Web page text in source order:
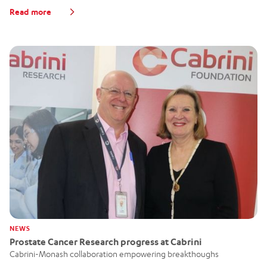
Read more
NEWS
Prostate Cancer Research progress at Cabrini
Cabrini-Monash collaboration empowering breakthoughs